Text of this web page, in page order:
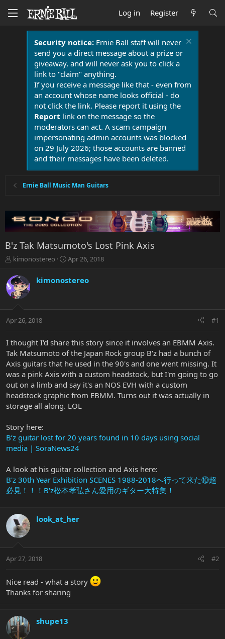
Log in Register
Security notice:Ernie Ball staff will never
send you a direct message about a prize or
giveaway, and will never ask you to click a
link to "claim" anything.
If you receive a message like that - even from
an account whose name looks official - do
not click the link. Please report it using the
Report link on the message so the
moderators can act. A scam campaign
impersonating admin accounts was blocked
on 29 July 2026; those accounts are banned
and their messages have been deleted.
Ernie Ball Music Man Guitars
B'z Tak Matsumoto's Lost Pink Axis
T
r
e
a
t
r
t
e
r
kimonostereo
S
a
r
a
Apr 26, 2018
kimonostereo
Apr 26, 2018 #1
I thought I'd share this story since it involves an EBMM Axis.
Tak Matsumoto of the Japan Rock group B'z had a bunch of
Axis guitars that he used in the 90's and one went missing. It
was a pink Axis with a custom headstock, but I'm going to go
out on a limb and say it's an NOS EVH with a custom
headstock graphic from EBMM. Turns out it was actually in
storage all along. LOL
Story here:
B’z guitar lost for 20 years found in 10 days using social
media | SoraNews24
A look at his guitar collection and Axis here:
B'z 30th Year Exhibition SCENES 1988-2018へ行って来た⑩超
必見！！！B'z松本孝弘さん愛用のギター大特集！
look_at_her
Apr 27, 2018 #2
Nice read - what a story
Thanks for sharing
shupe13